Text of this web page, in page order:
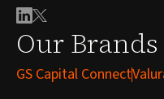
Our Brands
GS Capital Connect